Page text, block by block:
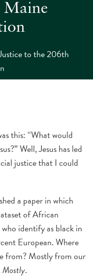
Maine
to the 206th
this: “What would
Well, Jesus has led
justice that I could
a paper in which
of African
identify as black in
European. Where
from? Mostly from our
Mostly.